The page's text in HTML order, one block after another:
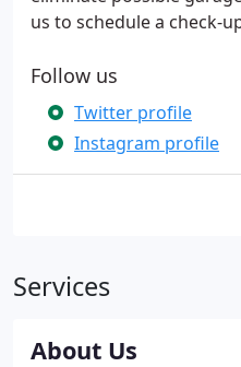
us to schedule a check-
Follow us
Twitter profile
Instagram profile
Services
About Us